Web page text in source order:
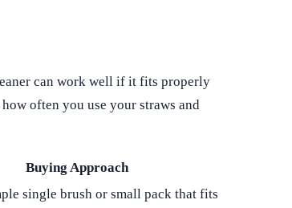
can work well if it fits properly
often you use your straws and
Buying Approach
single brush or small pack that fits